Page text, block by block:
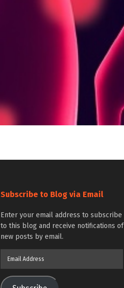
Subscribe to Blog via Email
Enter your email address to subscribe
to this blog and receive notifications of
new posts by email.